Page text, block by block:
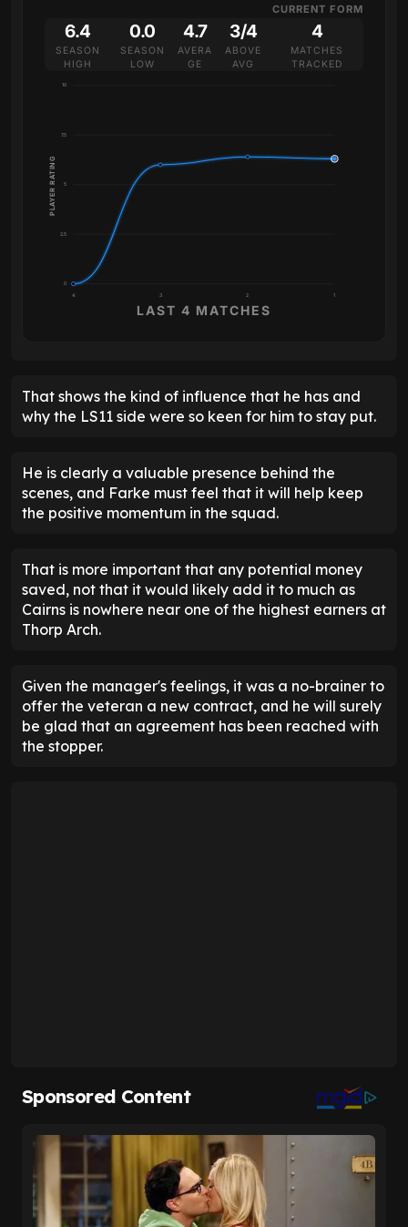
CURRENT FORM
6.4
SEASON
HIGH
0.0
SEASON
LOW
4.7
AVERA
GE
3/4
ABOVE
AVG
4
MATCHES
TRACKED
0
2.5
5
7.5
10
4 3 2 1
PLAYER RATING
LAST 4 MATCHES
That shows the kind of influence that he has and
why the LS11 side were so keen for him to stay put.
He is clearly a valuable presence behind the
scenes, and Farke must feel that it will help keep
the positive momentum in the squad.
That is more important that any potential money
saved, not that it would likely add it to much as
Cairns is nowhere near one of the highest earners at
Thorp Arch.
Given the manager's feelings, it was a no-brainer to
offer the veteran a new contract, and he will surely
be glad that an agreement has been reached with
the stopper.